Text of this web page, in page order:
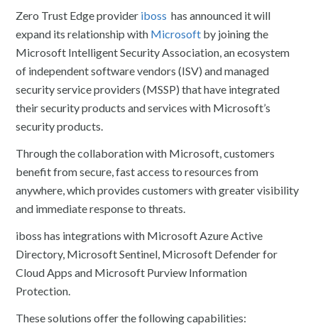
Zero Trust Edge provider iboss has announced it will
expand its relationship with Microsoft by joining the
Microsoft Intelligent Security Association, an ecosystem
of independent software vendors (ISV) and managed
security service providers (MSSP) that have integrated
their security products and services with Microsoft’s
security products.
Through the collaboration with Microsoft, customers
benefit from secure, fast access to resources from
anywhere, which provides customers with greater visibility
and immediate response to threats.
iboss has integrations with Microsoft Azure Active
Directory, Microsoft Sentinel, Microsoft Defender for
Cloud Apps and Microsoft Purview Information
Protection.
These solutions offer the following capabilities: